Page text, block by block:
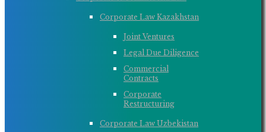
Corporate Law Kazakhstan
Joint Ventures
Legal Due Diligence
Commercial
Contracts
Corporate
Restructuring
Corporate Law Uzbekistan